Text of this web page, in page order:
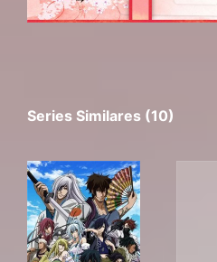
Series Similares (10)